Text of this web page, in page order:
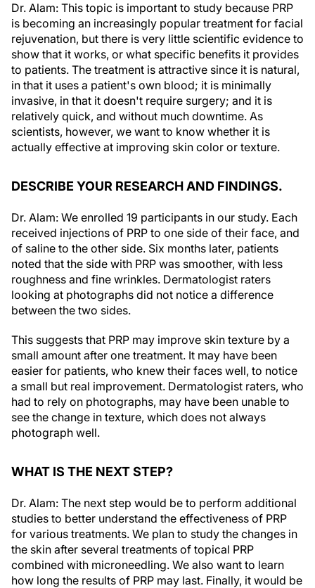
Dr. Alam: This topic is important to study because PRP
is becoming an increasingly popular treatment for facial
rejuvenation, but there is very little scientific evidence to
show that it works, or what specific benefits it provides
to patients. The treatment is attractive since it is natural,
in that it uses a patient's own blood; it is minimally
invasive, in that it doesn't require surgery; and it is
relatively quick, and without much downtime. As
scientists, however, we want to know whether it is
actually effective at improving skin color or texture.
DESCRIBE YOUR RESEARCH AND FINDINGS.
Dr. Alam: We enrolled 19 participants in our study. Each
received injections of PRP to one side of their face, and
of saline to the other side. Six months later, patients
noted that the side with PRP was smoother, with less
roughness and fine wrinkles. Dermatologist raters
looking at photographs did not notice a difference
between the two sides.
This suggests that PRP may improve skin texture by a
small amount after one treatment. It may have been
easier for patients, who knew their faces well, to notice
a small but real improvement. Dermatologist raters, who
had to rely on photographs, may have been unable to
see the change in texture, which does not always
photograph well.
WHAT IS THE NEXT STEP?
Dr. Alam: The next step would be to perform additional
studies to better understand the effectiveness of PRP
for various treatments. We plan to study the changes in
the skin after several treatments of topical PRP
combined with microneedling. We also want to learn
how long the results of PRP may last. Finally, it would be